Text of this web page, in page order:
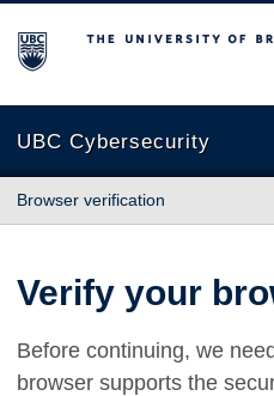
The University of British
UBC Cybersecurity
Browser verification
Verify your
Before continuing, we
browser supports the